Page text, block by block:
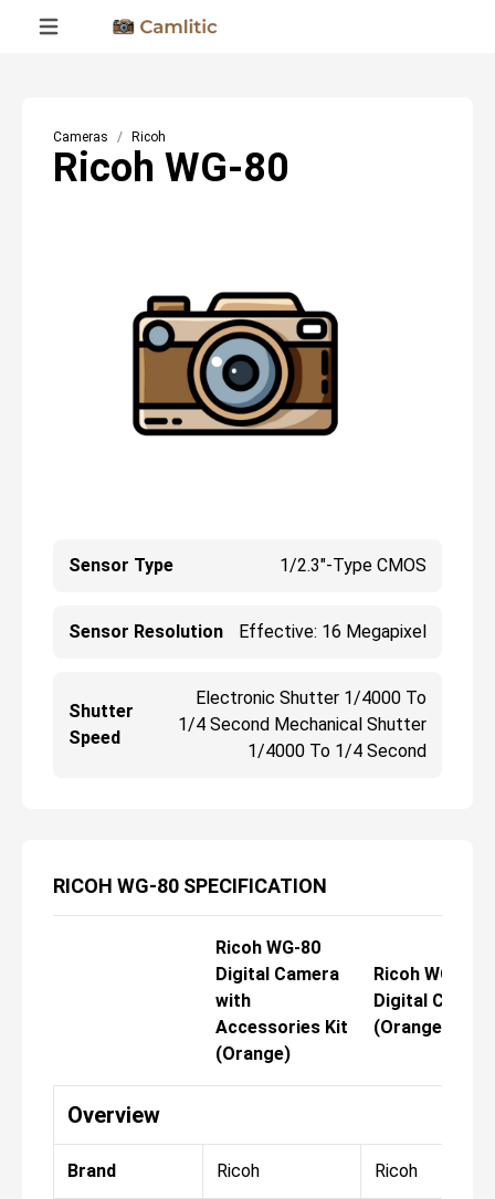
Cameras Ricoh
Ricoh WG-80
Sensor Type 1/2.3"-Type CMOS
Sensor Resolution Effective: 16 Megapixel
Shutter
Speed
Electronic Shutter 1/4000 To
1/4 Second Mechanical Shutter
1/4000 To 1/4 Second
RICOH WG-80 SPECIFICATION
Ricoh WG-80
Digital Camera
with
Accessories Kit
(Orange)
Ricoh WG-80
Digital
(Orange)
Overview
Brand Ricoh Ricoh